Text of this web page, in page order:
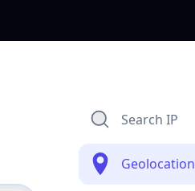
Search IP
Geolocation